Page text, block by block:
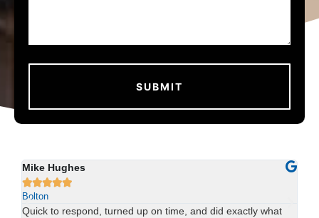
Sophie Lewis

Bolton
We had red staining on the back of our property and didn’t